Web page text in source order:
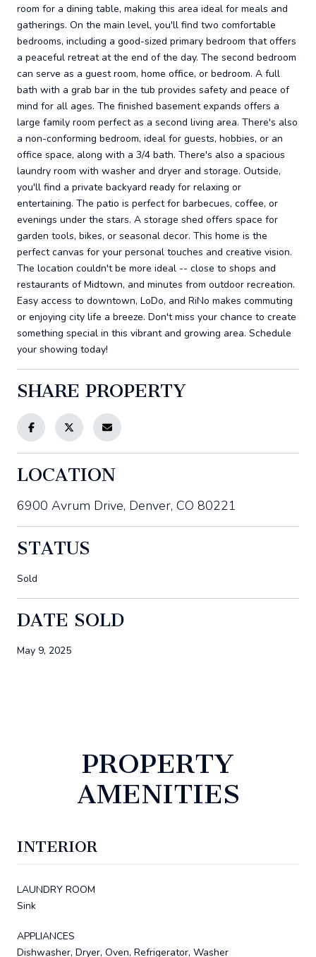
room for a dining table, making this area ideal for meals and
gatherings. On the main level, you'll find two comfortable
bedrooms, including a good-sized primary bedroom that offers
a peaceful retreat at the end of the day. The second bedroom
can serve as a guest room, home office, or bedroom. A full
bath with a grab bar in the tub provides safety and peace of
mind for all ages. The finished basement expands offers a
large family room perfect as a second living area. There's also
a non-conforming bedroom, ideal for guests, hobbies, or an
office space, along with a 3/4 bath. There's also a spacious
laundry room with washer and dryer and storage. Outside,
you'll find a private backyard ready for relaxing or
entertaining. The patio is perfect for barbecues, coffee, or
evenings under the stars. A storage shed offers space for
garden tools, bikes, or seasonal decor. This home is the
perfect canvas for your personal touches and creative vision.
The location couldn't be more ideal -- close to shops and
restaurants of Midtown, and minutes from outdoor recreation.
Easy access to downtown, LoDo, and RiNo makes commuting
or enjoying city life a breeze. Don't miss your chance to create
something special in this vibrant and growing area. Schedule
your showing today!
SHARE PROPERTY
LOCATION
6900 Avrum Drive, Denver, CO 80221
STATUS
Sold
DATE SOLD
May 9, 2025
PROPERTY
AMENITIES
INTERIOR
LAUNDRY ROOM
Sink
APPLIANCES
Dishwasher, Dryer, Oven, Refrigerator, Washer